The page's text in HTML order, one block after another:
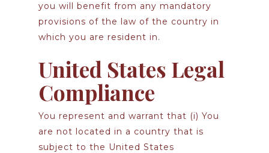
you will benefit from any mandatory
provisions of the law of the country in
which you are resident in.
United States Legal
Compliance
You represent and warrant that (i) You
are not located in a country that is
subject to the United States